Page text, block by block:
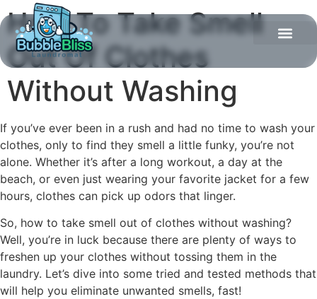
How To Take Smell
Out Of Clothes
Without Washing
If you’ve ever been in a rush and had no time to wash your
clothes, only to find they smell a little funky, you’re not
alone. Whether it’s after a long workout, a day at the
beach, or even just wearing your favorite jacket for a few
hours, clothes can pick up odors that linger.
So, how to take smell out of clothes without washing?
Well, you’re in luck because there are plenty of ways to
freshen up your clothes without tossing them in the
laundry. Let’s dive into some tried and tested methods that
will help you eliminate unwanted smells, fast!